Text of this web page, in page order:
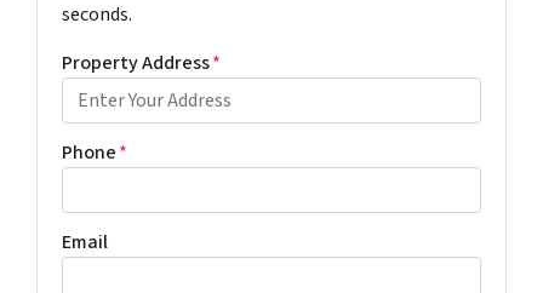
seconds.
Property Address*
Phone*
Email